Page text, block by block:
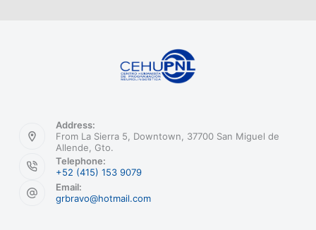
Address:
From La Sierra 5, Downtown, 37700 San Miguel de
Allende, Gto.
Telephone:
+52 (415) 153 9079
Email:
grbravo@hotmail.com